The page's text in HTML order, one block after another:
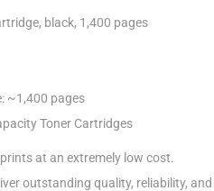
black, 1,400 pages
~1,400 pages
Toner Cartridges
at an extremely low cost.
outstanding quality, reliability, and